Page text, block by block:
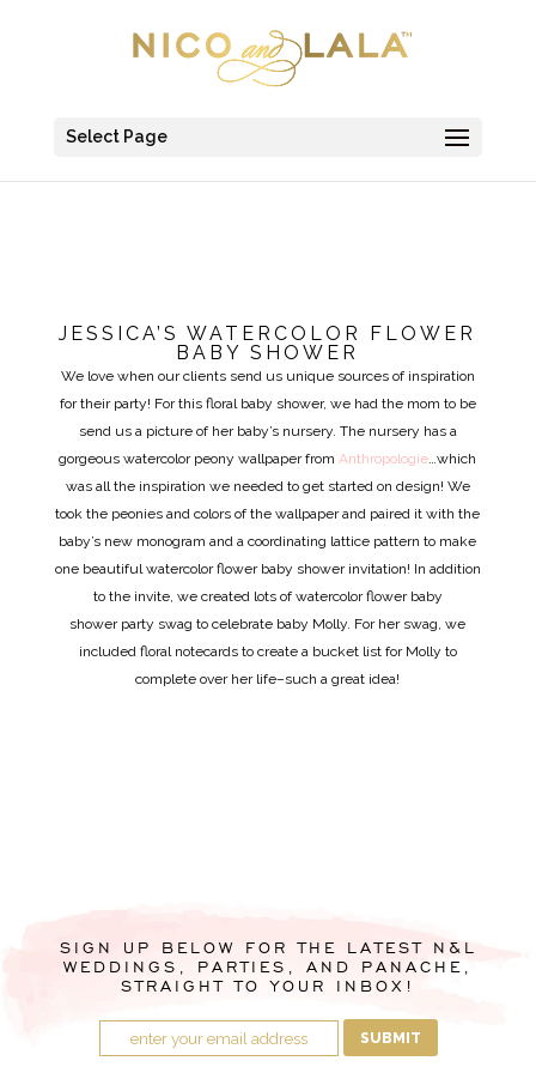
Select Page
JESSICA’S WATERCOLOR FLOWER
BABY SHOWER
We love when our clients send us unique sources of inspiration
for their party! For this floral baby shower, we had the mom to be
send us a picture of her baby’s nursery. The nursery has a
gorgeous watercolor peony wallpaper fromAnthropologie…which
was all the inspiration we needed to get started on design! We
took the peonies and colors of the wallpaper and paired it with the
baby’s new monogram and a coordinating lattice pattern to make
one beautiful watercolor flower baby shower invitation! In addition
to the invite, we created lots of watercolor flower baby
shower party swag to celebrate baby Molly. For her swag, we
included floral notecards to create a bucket list for Molly to
complete over her life–such a great idea!
SIGN UP BELOW FOR THE LATEST N&L
WEDDINGS, PARTIES, AND PANACHE,
STRAIGHT TO YOUR INBOX!
SUBMIT